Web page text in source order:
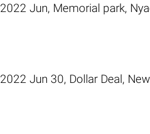
2022 Jun, Memorial park,
2022 Jun 30, Dollar Deal,